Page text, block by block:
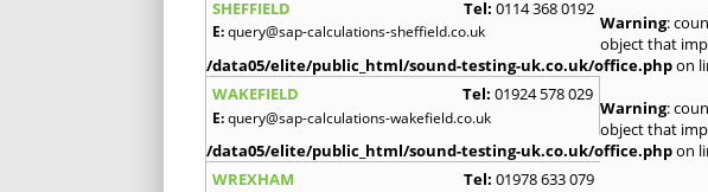
SHEFFIELD
Tel: 0114 368 0192
E:query@sap-calculations-sheffield.co.uk Warning:
object that
/data05/elite/public_html/sound-testing-uk.co.uk/office.phpon
WAKEFIELD
Tel: 01924 578 029
E:query@sap-calculations-wakefield.co.uk Warning:
object that
/data05/elite/public_html/sound-testing-uk.co.uk/office.phpon
WREXHAM
Tel: 01978 633 079